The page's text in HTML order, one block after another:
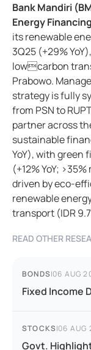
Bank Mandiri
Energy
its renewable
3Q25 (+29%
lowcarbon
Prabowo.
strategy is fully
from PSN to
partner across
sustainable
YoY), with green
(+12% YoY;
driven by eco-
renewable
transport (IDR
READ OTHER
BONDS|06 AUG
Fixed Income
STOCKS|06 AUG
Govt.